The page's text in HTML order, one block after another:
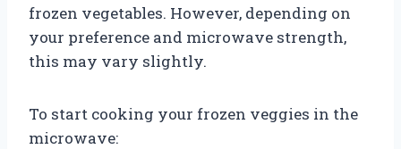
frozen vegetables. However, depending on
your preference and microwave strength,
this may vary slightly.
To start cooking your frozen veggies in the
microwave: